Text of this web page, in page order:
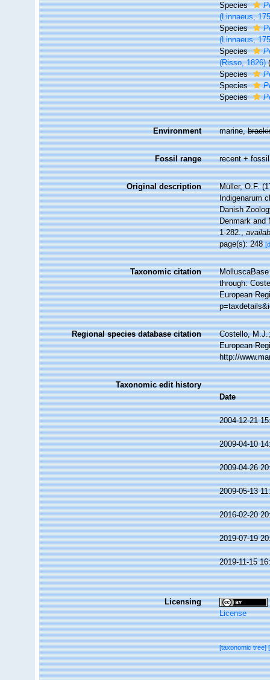
Species
(Linnaeus,
Species
(Linnaeus,
Species
(Risso, 1826)
Species
Species
Species
Environment marine,
Fossil range recent + fossil
Original description
Müller, O.F.
Indigenarum
Danish
Denmark and
1-282.,
page(s): 248
Taxonomic citation
through:
European
Regional species database citation
Costello,
European
http://
Taxonomic edit history
Date
2004-12-21
2009-04-10
2009-04-26
2009-05-13
2016-02-20
2019-07-19
2019-11-15
Licensing
License
[taxonomic tree]